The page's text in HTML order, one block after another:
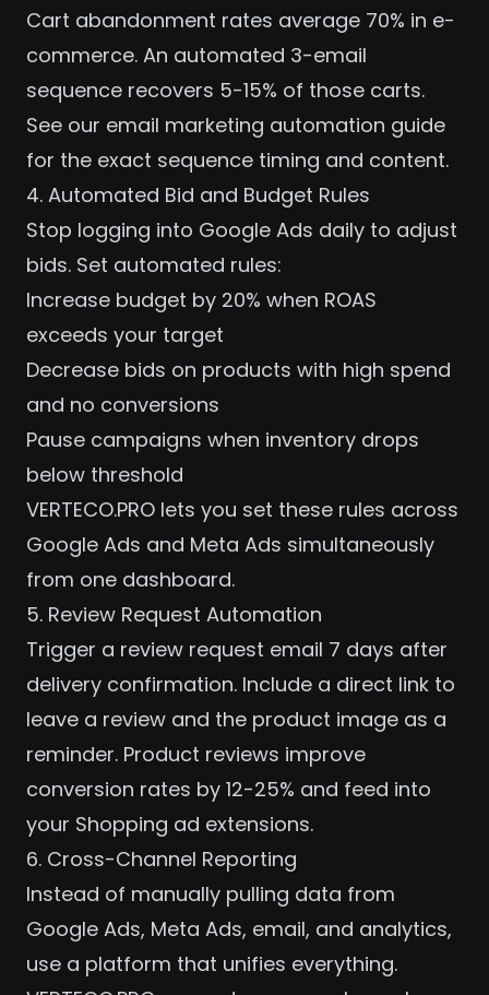
Cart abandonment rates average 70% in e-
commerce. An automated 3-email
sequence recovers 5-15% of those carts.
See our email marketing automation guide
for the exact sequence timing and content.
4. Automated Bid and Budget Rules
Stop logging into Google Ads daily to adjust
bids. Set automated rules:
Increase budget by 20% when ROAS
exceeds your target
Decrease bids on products with high spend
and no conversions
Pause campaigns when inventory drops
below threshold
VERTECO.PRO lets you set these rules across
Google Ads and Meta Ads simultaneously
from one dashboard.
5. Review Request Automation
Trigger a review request email 7 days after
delivery confirmation. Include a direct link to
leave a review and the product image as a
reminder. Product reviews improve
conversion rates by 12-25% and feed into
your Shopping ad extensions.
6. Cross-Channel Reporting
Instead of manually pulling data from
Google Ads, Meta Ads, email, and analytics,
use a platform that unifies everything.